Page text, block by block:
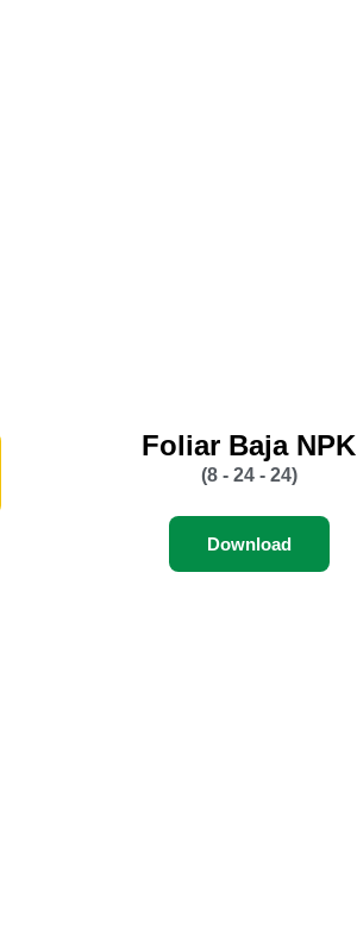
Foliar Baja NPK
(8 - 24 - 24)
Download